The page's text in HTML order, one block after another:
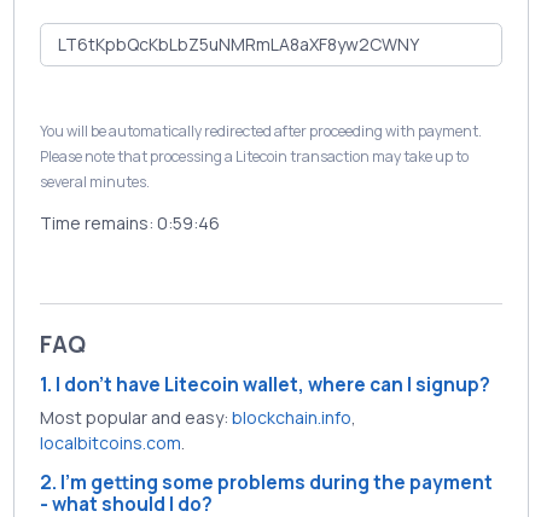
You will be automatically redirected after proceeding with payment.
Please note that processing a Litecoin transaction may take up to
several minutes.
Time remains: 0:59:46
FAQ
1. I don't have Litecoin wallet, where can I signup?
Most popular and easy: blockchain.info
localbitcoins.com
2. I'm getting some problems during the payment
- what should I do?